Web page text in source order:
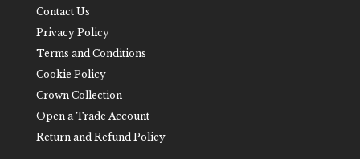
Contact Us
Privacy Policy
Terms and Conditions
Cookie Policy
Crown Collection
Open a Trade Account
Return and Refund Policy